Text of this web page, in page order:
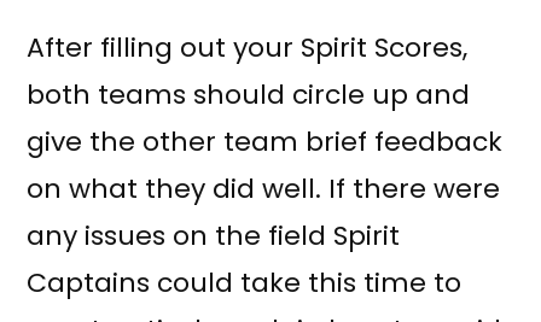
After filling out your Spirit Scores,
both teams should circle up and
give the other team brief feedback
on what they did well. If there were
any issues on the field Spirit
Captains could take this time to